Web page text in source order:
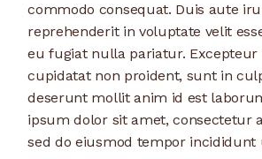
commodo consequat. Duis aute
reprehenderit in voluptate velit
eu fugiat nulla pariatur. Excepteur
cupidatat non proident, sunt in
deserunt mollit anim id est
ipsum dolor sit amet, consectetur
sed do eiusmod tempor incididunt